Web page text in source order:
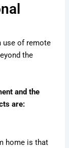
use of remote
the
and the
are:
home is that